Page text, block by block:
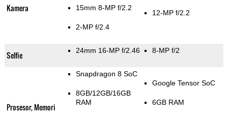
Kamera 15mm 8-MP f/2.2
2-MP f/2.4
12-MP f/2.2
Selfie 24mm 16-MP f/2.46 8-MP f/2
Prosesor, Memori
Snapdragon 8 SoC
8GB/12GB/16GB
RAM
Google Tensor SoC
6GB RAM